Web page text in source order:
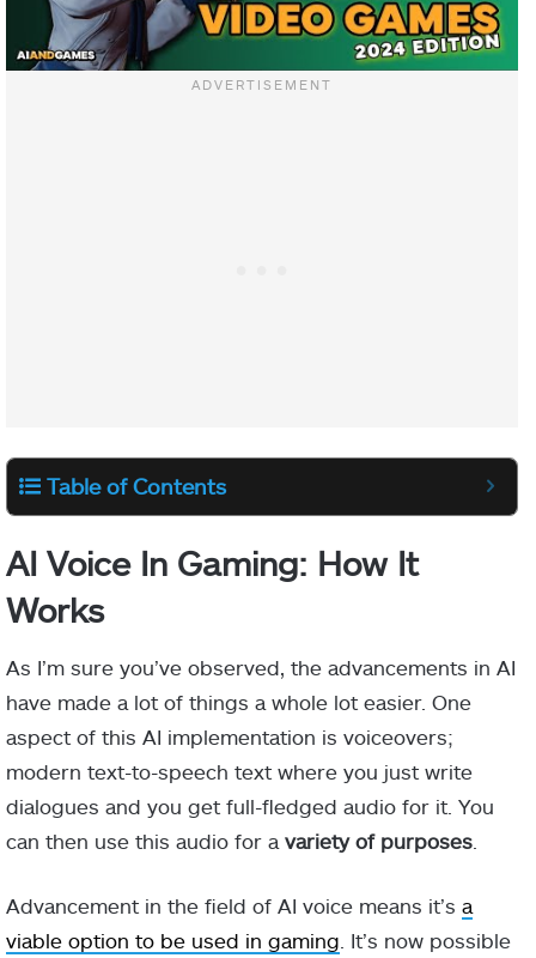
Table of Contents
AI Voice In Gaming: How It
Works
As I’m sure you’ve observed, the advancements in AI
have made a lot of things a whole lot easier. One
aspect of this AI implementation is voiceovers;
modern text-to-speech text where you just write
dialogues and you get full-fledged audio for it. You
can then use this audio for a variety of purposes
Advancement in the field of AI voice means it’s a
viable option to be used in gaming . It’s now possible